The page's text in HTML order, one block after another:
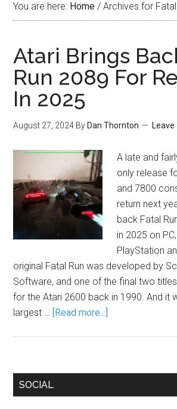
You are here: Home / Archives for
Atari Brings
Run 2089 For
In 2025
August 27, 2024 By Dan Thornton
A late and
only release
and 7800
return next
back Fatal
in 2025 on
PlayStation
original Fatal Run was developed by
Software, and one of the final two
for the Atari 2600 back in 1990. And it
largest … [Read more...]
SOCIAL